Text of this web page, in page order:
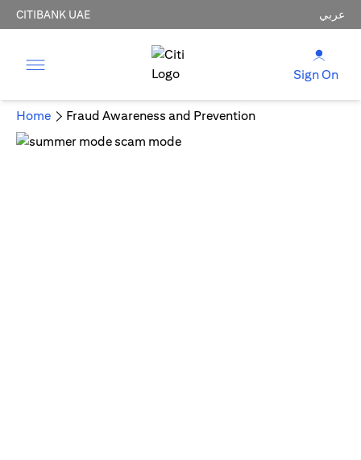
CITIBANK UAE عربي
Sign On
Home Fraud Awareness and Prevention